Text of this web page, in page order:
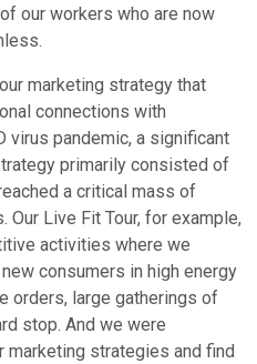
our workers who are now
marketing strategy that
connections with
virus pandemic, a significant
primarily consisted of
a critical mass of
Our Live Fit Tour, for example,
activities where we
consumers in high energy
orders, large gatherings of
stop. And we were
strategies and find